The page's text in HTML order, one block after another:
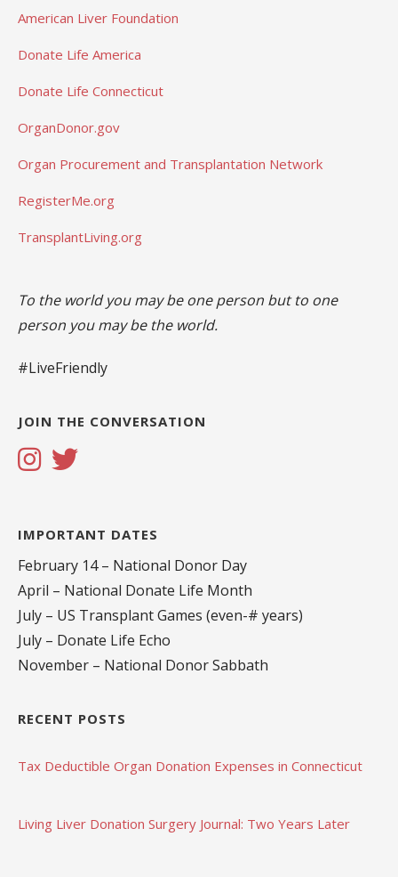
American Liver Foundation
Donate Life America
Donate Life Connecticut
OrganDonor.gov
Organ Procurement and Transplantation Network
RegisterMe.org
TransplantLiving.org
To the world you may be one person but to one
person you may be the world.
#LiveFriendly
JOIN THE CONVERSATION
IMPORTANT DATES
February 14 – National Donor Day
April – National Donate Life Month
July – US Transplant Games (even-# years)
July – Donate Life Echo
November – National Donor Sabbath
RECENT POSTS
Tax Deductible Organ Donation Expenses in Connecticut
Living Liver Donation Surgery Journal: Two Years Later